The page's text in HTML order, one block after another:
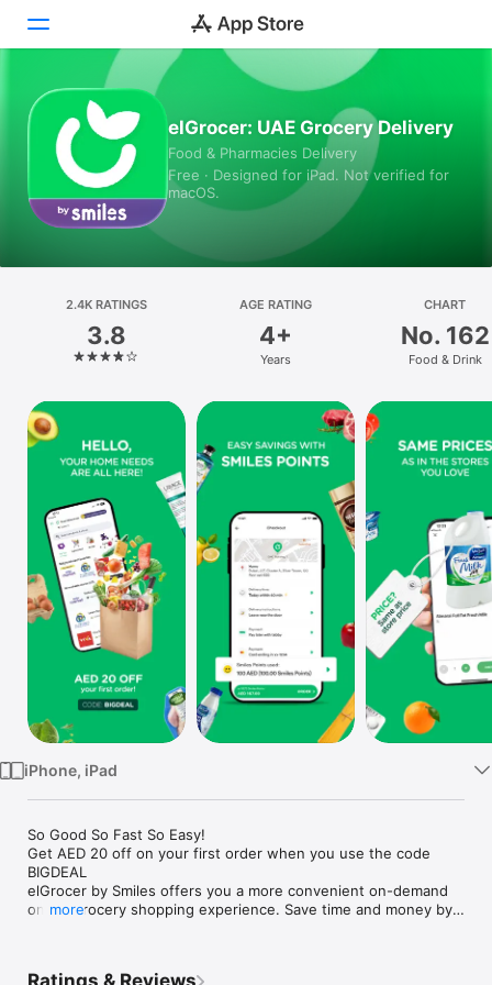
Today
Games
Apps
Platform
iPhone
iPad
Mac
Vision
Watch
TV
elGrocer: UAE Grocery Delivery
Food & Pharmacies Delivery
Free · Designed for iPad. Not verified for
macOS.
2.4K RATINGS
3.8
AGE RATING
4+
Years
CHART
No. 162
Food & Drink
iPhone, iPad
So Good So Fast So Easy!
Get AED 20 off on your first order when you use the code
BIGDEAL
elGrocer by Smiles offers you a more convenient on-demand
online grocery shopping experience. Save time and money by
more
Ratings & Reviews